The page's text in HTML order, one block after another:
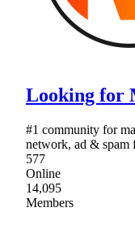
Looking for
#1 community for
network, ad & spam
577
Online
14,095
Members